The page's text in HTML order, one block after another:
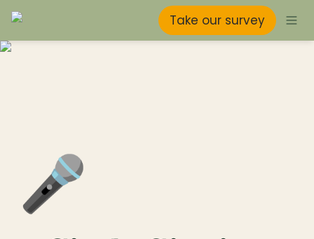
Take our survey
🎤